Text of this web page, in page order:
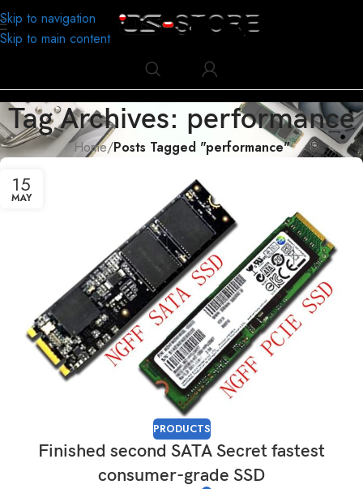
Skip to navigation
Skip to main content
Tag Archives: performance
Home/Posts Tagged "performance"
15
MAY
PRODUCTS
Finished second SATA Secret fastest
consumer-grade SSD